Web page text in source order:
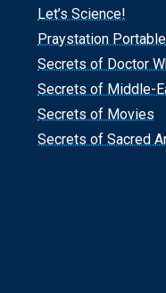
Let’s Science!
Praystation Portable
Secrets of Doctor
Secrets of Middle-
Secrets of Movies
Secrets of Sacred